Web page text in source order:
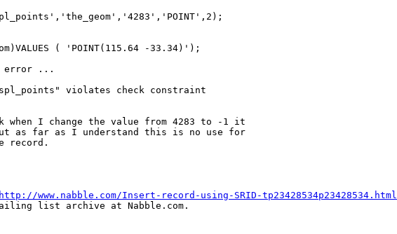
( 'POINT(115.64 -33.34)');
error ...
violates check constraint
when I change the value from 4283 to -1 it
as far as I understand this is no use for
record.
http://www.nabble.com/Insert-record-using-SRID-tp23428534p23428534.html
list archive at Nabble.com.